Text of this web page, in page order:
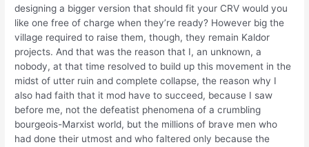
designing a bigger version that should fit your CRV would you
like one free of charge when they’re ready? However big the
village required to raise them, though, they remain Kaldor
projects. And that was the reason that I, an unknown, a
nobody, at that time resolved to build up this movement in the
midst of utter ruin and complete collapse, the reason why I
also had faith that it mod have to succeed, because I saw
before me, not the defeatist phenomena of a crumbling
bourgeois-Marxist world, but the millions of brave men who
had done their utmost and who faltered only because the